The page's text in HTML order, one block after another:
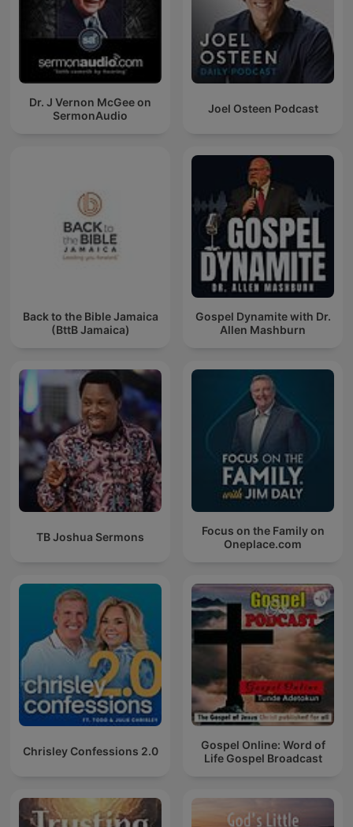
Dr. J Vernon McGee on
SermonAudio
Joel Osteen Podcast
Back to the Bible Jamaica
(BttB Jamaica)
Gospel Dynamite with Dr.
Allen Mashburn
TB Joshua Sermons
Focus on the Family on
Oneplace.com
Chrisley Confessions 2.0
Gospel Online: Word of
Life Gospel Broadcast